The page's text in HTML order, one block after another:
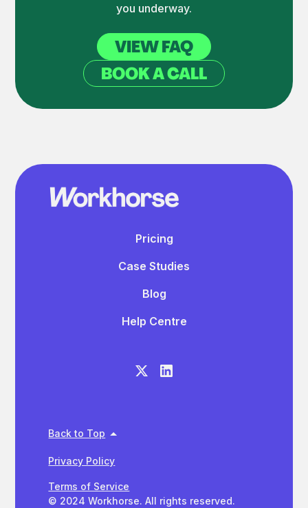
you underway.
VIEW FAQ
BOOK A CALL
Pricing
Case Studies
Blog
Help Centre
Back to Top
Privacy Policy
Terms of Service
© 2024 Workhorse. All rights reserved.